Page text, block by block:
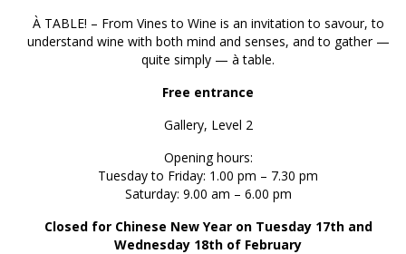
À TABLE! – From Vines to Wine is an invitation to savour, to
understand wine with both mind and senses, and to gather —
quite simply — à table.
Free entrance
Gallery, Level 2
Opening hours:
Tuesday to Friday: 1.00 pm – 7.30 pm
Saturday: 9.00 am – 6.00 pm
Closed for Chinese New Year on Tuesday 17th and
Wednesday 18th of February